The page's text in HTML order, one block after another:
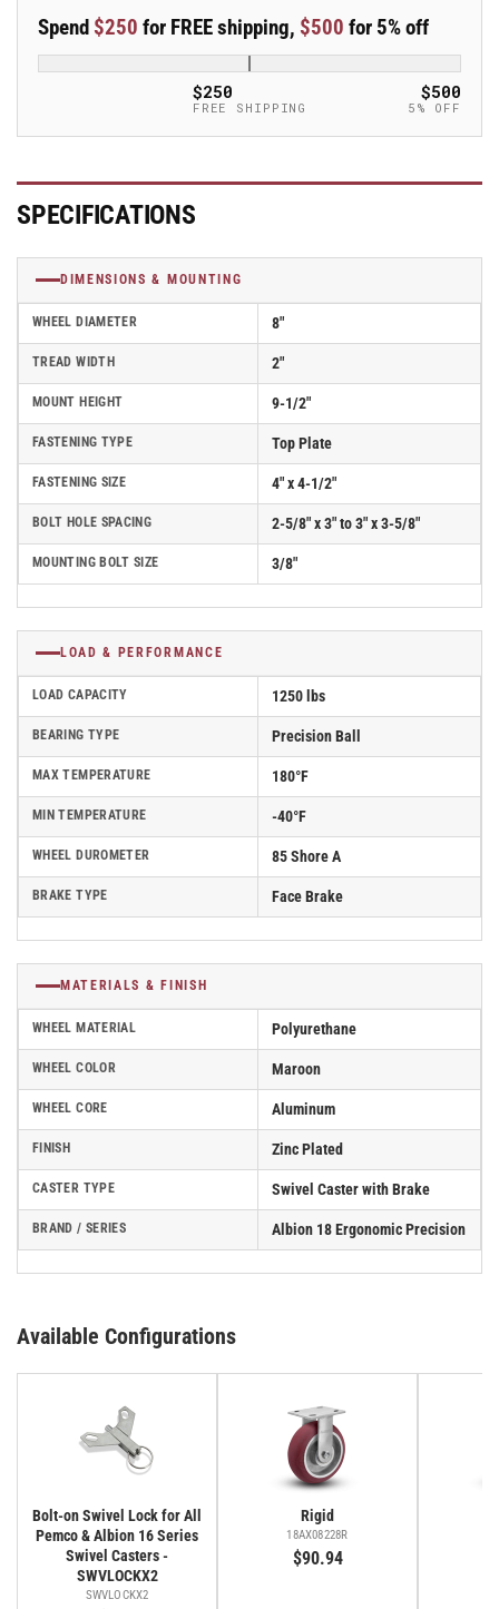
Caster
-
18AX08228SFBC
Caster
-
18AX08228SFBC
Spend $250 for FREE shipping, $500 for 5% off
$250
FREE SHIPPING
$500
5% OFF
SPECIFICATIONS
DIMENSIONS & MOUNTING
WHEEL DIAMETER 8"
TREAD WIDTH 2"
MOUNT HEIGHT 9-1/2"
FASTENING TYPE Top Plate
FASTENING SIZE 4" x 4-1/2"
BOLT HOLE SPACING 2-5/8" x 3" to 3" x 3-5/8"
MOUNTING BOLT SIZE 3/8"
LOAD & PERFORMANCE
LOAD CAPACITY 1250 lbs
BEARING TYPE Precision Ball
MAX TEMPERATURE 180°F
MIN TEMPERATURE -40°F
WHEEL DUROMETER 85 Shore A
BRAKE TYPE Face Brake
MATERIALS & FINISH
WHEEL MATERIAL Polyurethane
WHEEL COLOR Maroon
WHEEL CORE Aluminum
FINISH Zinc Plated
CASTER TYPE Swivel Caster with Brake
BRAND / SERIES Albion 18 Ergonomic Precision
Available Configurations
Bolt-on Swivel Lock for All
Pemco & Albion 16 Series
Swivel Casters -
SWVLOCKX2
SWVLOCKX2
Rigid
18AX08228R
$90.94